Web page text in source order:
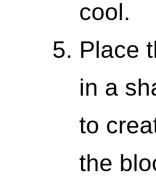
cool.
Place
in a
to
the